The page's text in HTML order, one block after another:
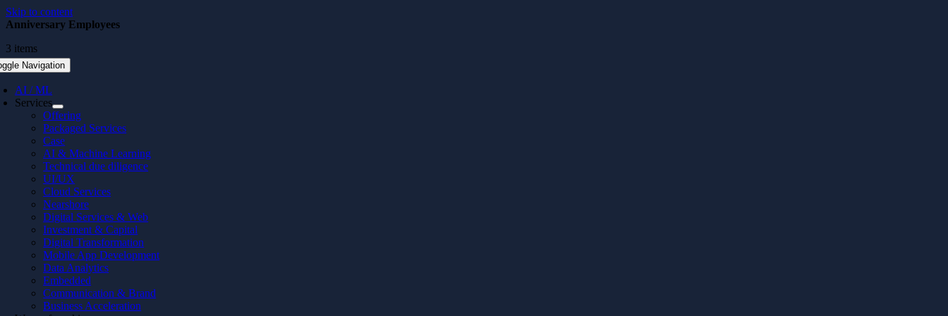
Skip to content
Navigation
AI / ML
Services
Offering
Packaged Services
Case
AI & Machine Learning
Technical due diligence
UI/UX
Cloud Services
Nearshore
Digital Services & Web
Investment & Capital
Digital Transformation
Mobile App Development
Data Analytics
Embedded
Communication & Brand
Business Acceleration
Anniversary Employees
3 items